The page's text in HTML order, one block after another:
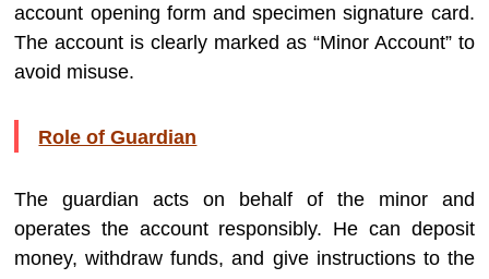
account opening form and specimen signature card.
The account is clearly marked as “Minor Account” to
avoid misuse.
Role of Guardian
The guardian acts on behalf of the minor and
operates the account responsibly. He can deposit
money, withdraw funds, and give instructions to the